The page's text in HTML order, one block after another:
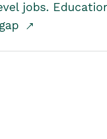
jobs.